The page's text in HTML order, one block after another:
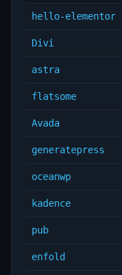
hello-elementor
Divi
astra
flatsome
Avada
generatepress
oceanwp
kadence
pub
enfold